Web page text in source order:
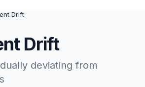
Drift
Drift
deviating from